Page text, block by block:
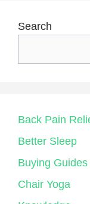
Search
Back Pain
Better Sleep
Buying Guides
Chair Yoga